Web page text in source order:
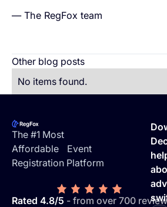
— The RegFox team
Other blog posts
No items found.
The #1 Most
Affordable Event
Registration Platform
Rated 4.8/5 - from over 700